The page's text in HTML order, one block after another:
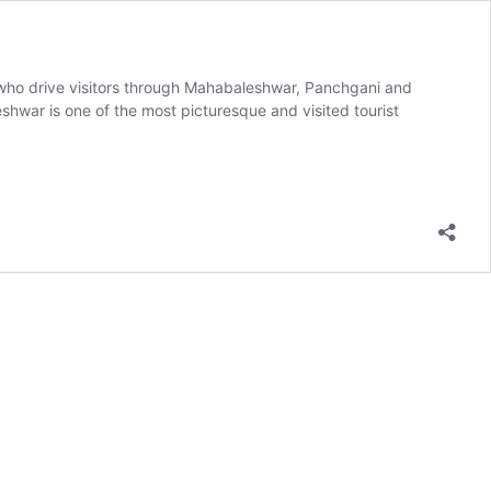
drive visitors through Mahabaleshwar, Panchgani and
is one of the most picturesque and visited tourist